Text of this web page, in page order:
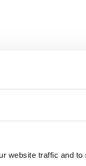
website traffic and to